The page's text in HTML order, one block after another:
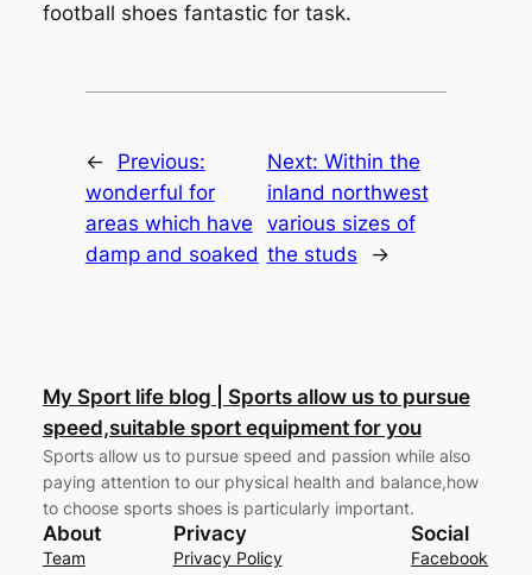
football shoes fantastic for task.
←
Previous:
wonderful for
areas which have
damp and soaked
Next: Within the
inland northwest
various sizes of
the studs
→
My Sport life blog | Sports allow us to pursue
speed,suitable sport equipment for you
Sports allow us to pursue speed and passion while also
paying attention to our physical health and balance,how
to choose sports shoes is particularly important.
About
Team
Privacy
Privacy Policy
Social
Facebook